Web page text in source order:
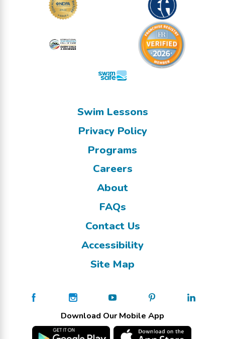
Swim Lessons
Privacy Policy
Programs
Careers
About
FAQs
Contact Us
Accessibility
Site Map
Download Our Mobile App